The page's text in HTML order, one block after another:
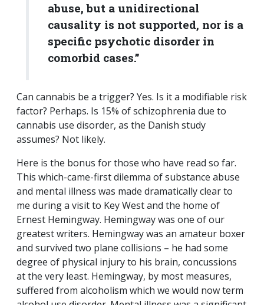
abuse, but a unidirectional
causality is not supported, nor is a
specific psychotic disorder in
comorbid cases.”
Can cannabis be a trigger? Yes. Is it a modifiable risk
factor? Perhaps. Is 15% of schizophrenia due to
cannabis use disorder, as the Danish study
assumes? Not likely.
Here is the bonus for those who have read so far.
This which-came-first dilemma of substance abuse
and mental illness was made dramatically clear to
me during a visit to Key West and the home of
Ernest Hemingway. Hemingway was one of our
greatest writers. Hemingway was an amateur boxer
and survived two plane collisions – he had some
degree of physical injury to his brain, concussions
at the very least. Hemingway, by most measures,
suffered from alcoholism which we would now term